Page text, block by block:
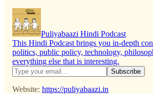
Puliyabaazi Hindi Podcast
This Hindi Podcast brings you in-depth
politics, public policy, technology,
everything else that is interesting.
Website: https://puliyabaazi.in